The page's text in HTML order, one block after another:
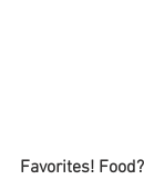
Favorites!